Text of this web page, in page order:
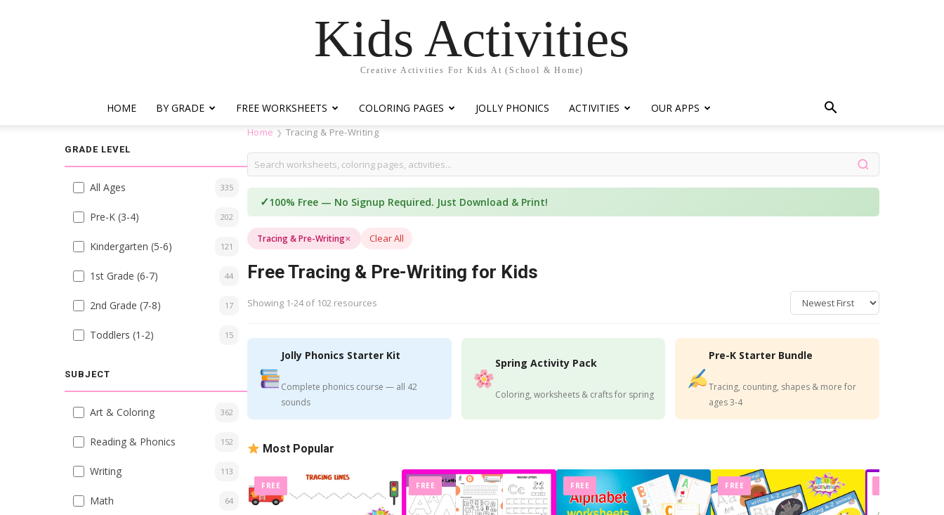
Kids Activities
Creative Activities For Kids At (School & Home)
HOME BY GRADE FREE WORKSHEETS COLORING PAGES JOLLY PHONICS ACTIVITIES OUR APPS
GRADE LEVEL
All Ages 335
Pre-K (3-4) 202
Kindergarten (5-6) 121
1st Grade (6-7) 44
2nd Grade (7-8) 17
Toddlers (1-2) 15
SUBJECT
Art & Coloring 362
Reading & Phonics 152
Writing 113
Math 64
Home ❯ Tracing & Pre-Writing
✓100% Free — No Signup Required. Just Download & Print!
Tracing & Pre-Writing× Clear All
Free Tracing & Pre-Writing for Kids
Showing 1-24 of 102 resources
Jolly Phonics Starter Kit
Complete phonics course — all 42
sounds
Spring Activity Pack
Coloring, worksheets & crafts for spring
Pre-K Starter Bundle
Tracing, counting, shapes & more for
ages 3-4
Most Popular
FREE FREE FREE FREE